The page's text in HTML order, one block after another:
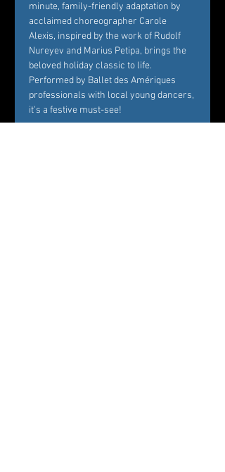
minute, family-friendly adaptation by
acclaimed choreographer Carole
Alexis, inspired by the work of Rudolf
Nureyev and Marius Petipa, brings the
beloved holiday classic to life.
Performed by Ballet des Amériques
professionals with local young dancers,
it's a festive must-see!